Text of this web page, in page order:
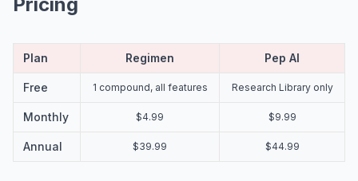
Plan Regimen Pep AI
Free 1 compound, all features Research Library only
Monthly $4.99 $9.99
Annual $39.99 $44.99